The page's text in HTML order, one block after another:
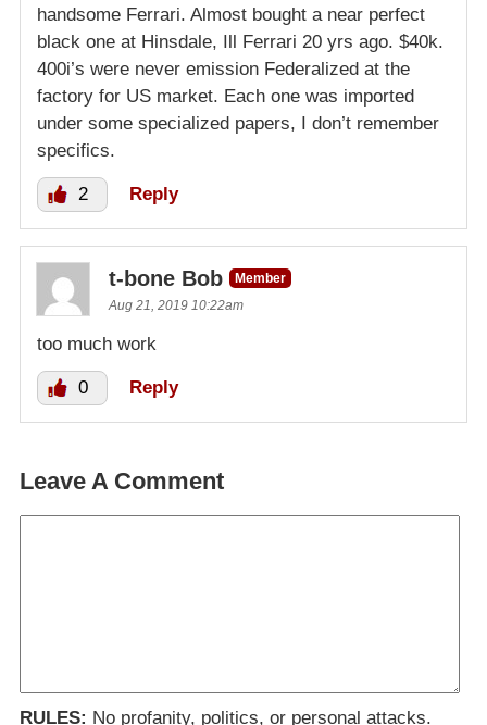
handsome Ferrari. Almost bought a near perfect
black one at Hinsdale, Ill Ferrari 20 yrs ago. $40k.
400i’s were never emission Federalized at the
factory for US market. Each one was imported
under some specialized papers, I don’t remember
specifics.
2 Reply
t-bone Bob
Member
Aug 21, 2019 10:22am
too much work
0 Reply
Leave A Comment
RULES: No profanity, politics, or personal attacks.